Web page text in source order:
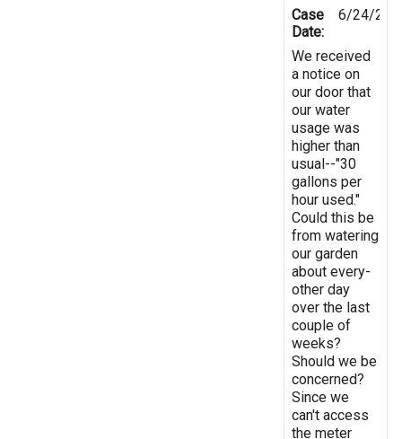
Case
Date:
6/24/
We received
a notice on
our door that
our water
usage was
higher than
usual--"30
gallons per
hour used."
Could this be
from watering
our garden
about every-
other day
over the last
couple of
weeks?
Should we be
concerned?
Since we
can't access
the meter